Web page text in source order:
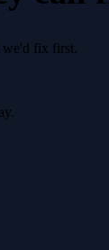
we'd fix first.